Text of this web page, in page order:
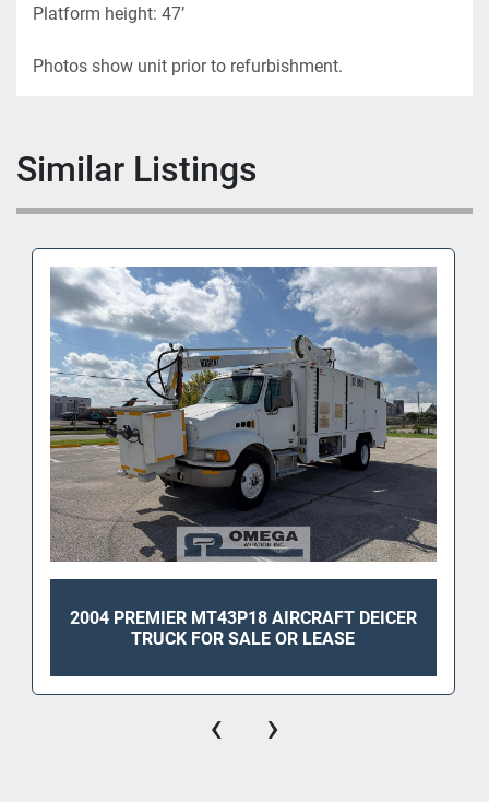
Platform height: 47’
Photos show unit prior to refurbishment.
Similar Listings
2004 PREMIER MT43P18 AIRCRAFT DEICER
TRUCK FOR SALE OR LEASE
‹ ›